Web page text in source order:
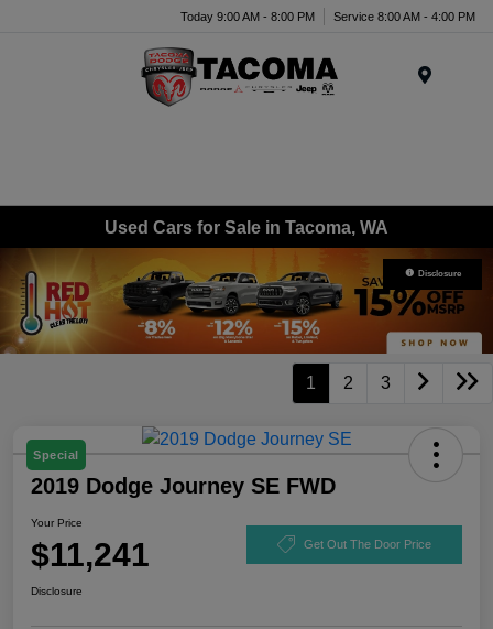
Today 9:00 AM - 8:00 PM Service 8:00 AM - 4:00 PM
Used Cars for Sale in Tacoma, WA
Disclosure
1 2 3
Special
2019 Dodge Journey SE FWD
Your Price
$11,241 Get Out The Door Price
Disclosure